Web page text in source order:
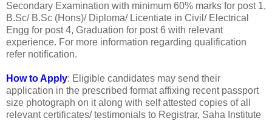
Secondary Examination with minimum 60% marks for post 1,
B.Sc/ B.Sc (Hons)/ Diploma/ Licentiate in Civil/ Electrical
Engg for post 4, Graduation for post 6 with relevant
experience. For more information regarding qualification
refer notification.
How to Apply: Eligible candidates may send their
application in the prescribed format affixing recent passport
size photograph on it along with self attested copies of all
relevant certificates/ testimonials to Registrar, Saha Institute